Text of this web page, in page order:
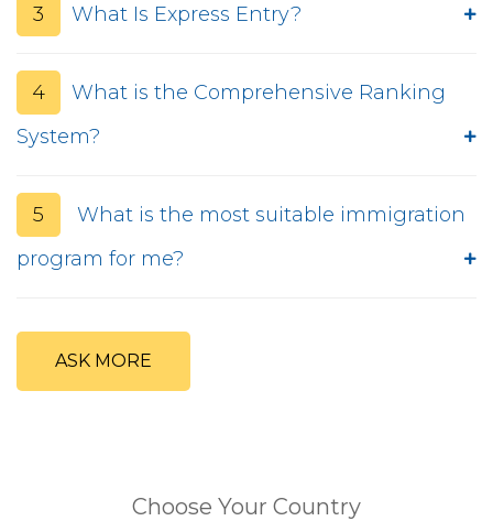
3 What Is Express Entry?
4
What is the Comprehensive Ranking
System?
5
What is the most suitable immigration
program for me?
ASK MORE
Choose Your Country